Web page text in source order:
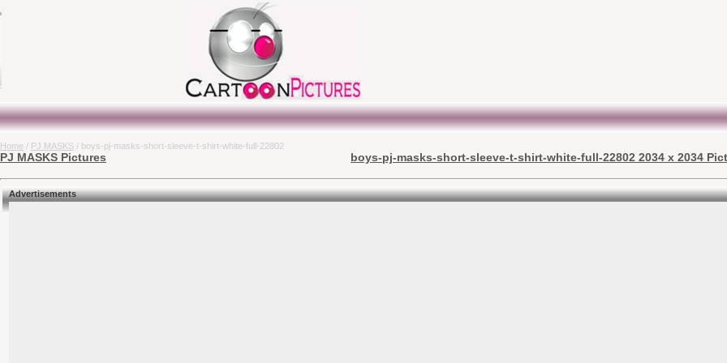
Home / PJ MASKS / boys-pj-masks-short-sleeve-t-shirt-white-full-22802
PJ MASKS Pictures boys-pj-masks-short-sleeve-t-shirt-white-full-22802 2034 x 2034
Advertisements